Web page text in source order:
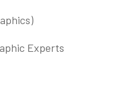
Experts